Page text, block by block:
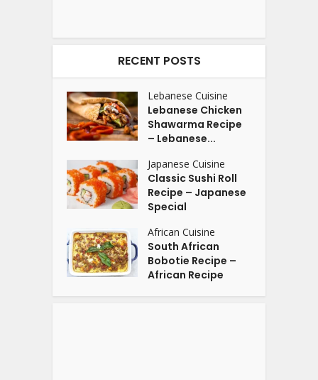
RECENT POSTS
Lebanese Cuisine
Lebanese Chicken
Shawarma Recipe
– Lebanese...
Japanese Cuisine
Classic Sushi Roll
Recipe – Japanese
Special
African Cuisine
South African
Bobotie Recipe –
African Recipe